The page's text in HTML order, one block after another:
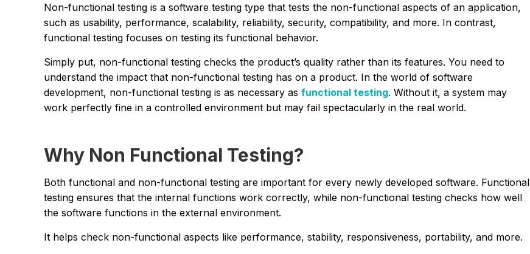
Non-functional testing is a software testing type that tests the non-functional aspects of an application,
such as usability, performance, scalability, reliability, security, compatibility, and more. In contrast,
functional testing focuses on testing its functional behavior.
Simply put, non-functional testing checks the product’s quality rather than its features. You need to
understand the impact that non-functional testing has on a product. In the world of software
development, non-functional testing is as necessary as functional testing. Without it, a system may
work perfectly fine in a controlled environment but may fail spectacularly in the real world.
Why Non Functional Testing?
Both functional and non-functional testing are important for every newly developed software. Functional
testing ensures that the internal functions work correctly, while non-functional testing checks how well
the software functions in the external environment.
It helps check non-functional aspects like performance, stability, responsiveness, portability, and more.